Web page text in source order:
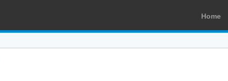
Home